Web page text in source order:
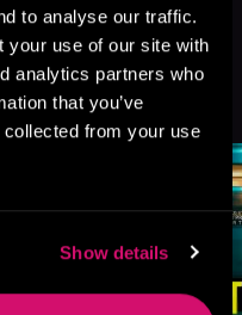
to analyse our traffic.
your use of our site with
analytics partners who
that you’ve
collected from your use
Show details
See All